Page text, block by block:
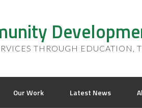
THROUGH EDUCATION,
Our Work Latest News